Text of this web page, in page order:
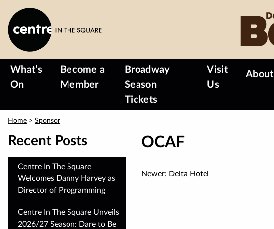
Skip
to
main
content
What’s
On
Become a
Member
Broadway
Season
Tickets
Visit
Us
About
Home > Sponsor
Recent Posts
Centre In The Square
Welcomes Danny Harvey as
Director of Programming
Centre In The Square Unveils
2026/27 Season: Dare to Be
OCAF
Newer: Delta Hotel